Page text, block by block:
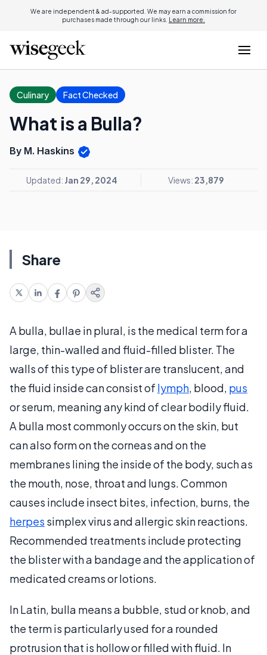
We are independent & ad-supported. We may earn a commission for
purchases made through our links. Learn more.
Culinary Fact Checked
What is a Bulla?
By M. Haskins
Updated: Jan 29, 2024 Views: 23,879
Share
A bulla, bullae in plural, is the medical term for a
large, thin-walled and fluid-filled blister. The
walls of this type of blister are translucent, and
the fluid inside can consist of lymph, blood, pus
or serum, meaning any kind of clear bodily fluid.
A bulla most commonly occurs on the skin, but
can also form on the corneas and on the
membranes lining the inside of the body, such as
the mouth, nose, throat and lungs. Common
causes include insect bites, infection, burns, the
herpes simplex virus and allergic skin reactions.
Recommended treatments include protecting
the blister with a bandage and the application of
medicated creams or lotions.
In Latin, bulla means a bubble, stud or knob, and
the term is particularly used for a rounded
protrusion that is hollow or filled with fluid. In